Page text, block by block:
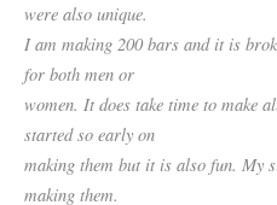
were also unique.
I am making 200 bars and it is
for both men or
women. It does take time to make
started so early on
making them but it is also fun. My
making them.